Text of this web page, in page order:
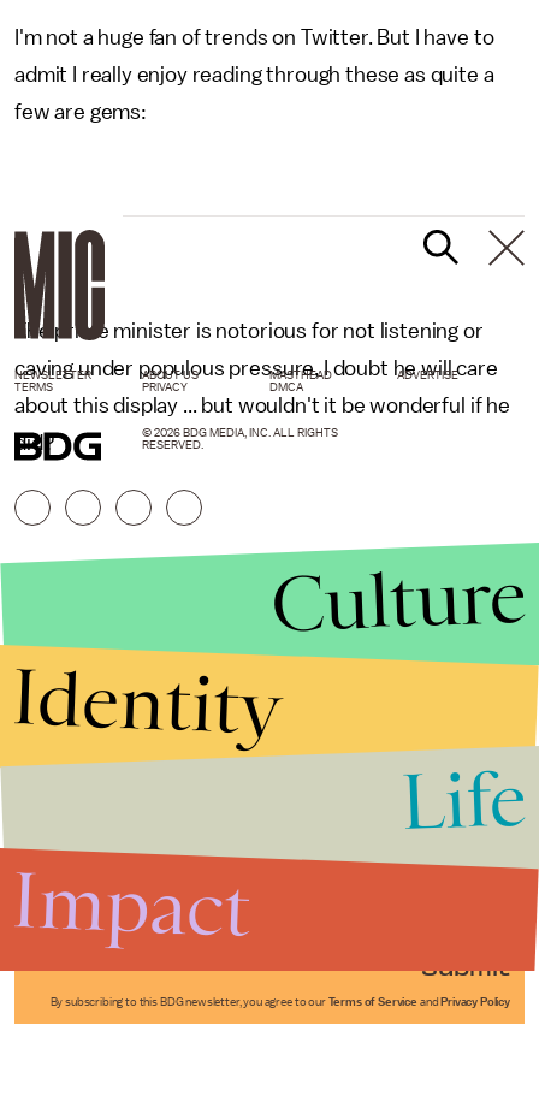
I'm not a huge fan of trends on Twitter. But I have to
admit I really enjoy reading through these as quite a
few are gems:
The prime minister is notorious for not listening or
caving under populous pressure, I doubt he will care
about this display ... but wouldn't it be wonderful if he
did?
Submit
By subscribing to this BDG newsletter, you agree to our Terms of Service and Privacy Policy
NEWSLETTER ABOUT US MASTHEAD
ADVERTISE
TERMS
PRIVACY DMCA
© 2026 BDG MEDIA, INC. ALL RIGHTS
RESERVED.
Culture
Identity
Life
Impact